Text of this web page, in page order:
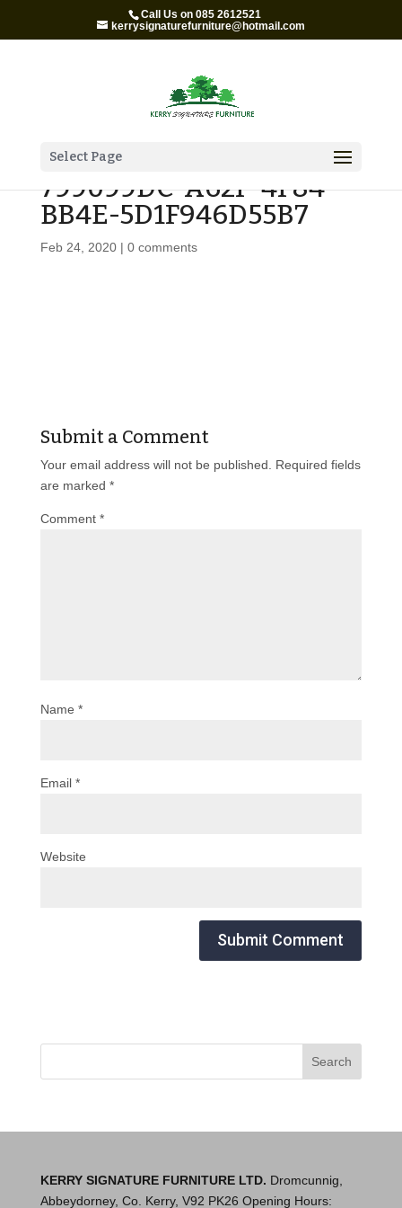
Call Us on 085 2612521
kerrysignaturefurniture@hotmail.com
Select Page
799099DC-A62F-4F84-
BB4E-5D1F946D55B7
Feb 24, 2020| 0 comments
Submit a Comment
Your email address will not be published.
Required fields
are marked *
Comment *
Name *
Email *
Website
KERRY SIGNATURE FURNITURE LTD. Dromcunnig,
Abbeydorney, Co. Kerry, V92 PK26 Opening Hours: